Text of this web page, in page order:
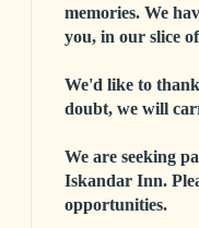
memories. We
you, in our slice
We'd like to
doubt, we will
We are seeking
Iskandar Inn.
opportunities.